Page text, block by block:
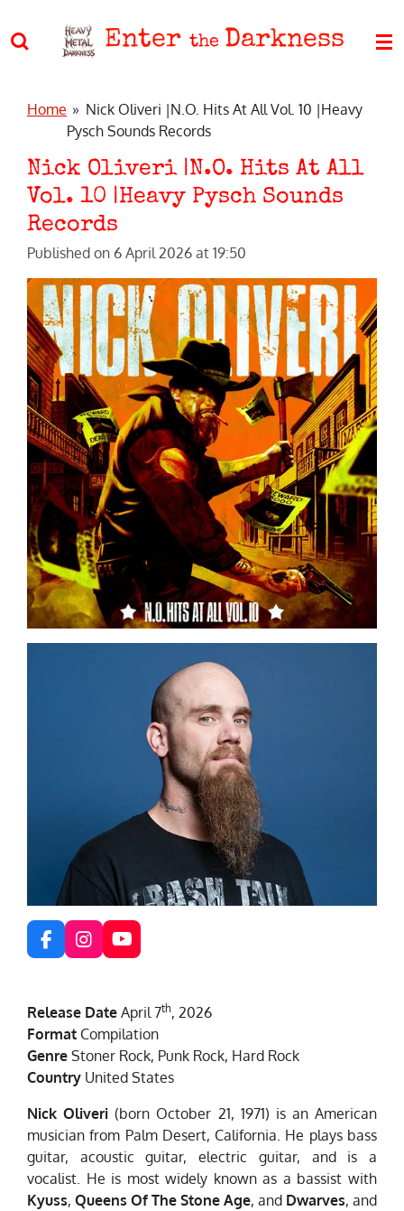
to
Enter the Darkness
Home » Nick Oliveri |N.O. Hits At All Vol. 10 |Heavy
Pysch Sounds Records
Nick Oliveri |N.O. Hits At All
Vol. 10 |Heavy Pysch Sounds
Records
Published on 6 April 2026 at 19:50
F
a
b
o
o
k
I
n
a
g
r
a
m
Y
o
u
b
e
Release Date April 7th, 2026
Format Compilation
Genre Stoner Rock, Punk Rock, Hard Rock
Country United States
Nick Oliveri (born October 21, 1971) is an American
musician from Palm Desert, California. He plays bass
guitar, acoustic guitar, electric guitar, and is a
vocalist. He is most widely known as a bassist with
Kyuss, Queens Of The Stone Age, and Dwarves, and